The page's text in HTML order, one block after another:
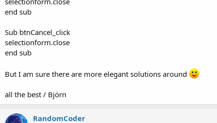
end sub
Sub btnCancel_click
selectionform.close
end sub
But I am sure there are more elegant solutions around
all the best / Björn
RandomCoder